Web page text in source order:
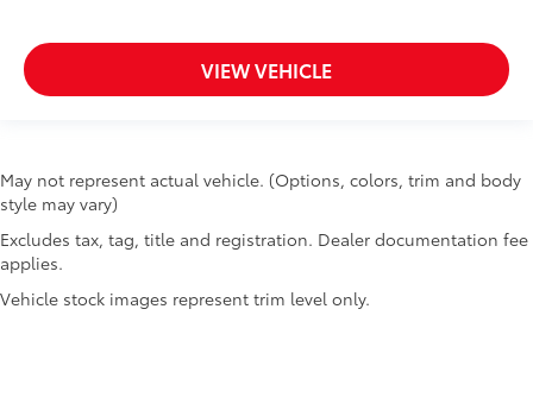
VIEW VEHICLE
May not represent actual vehicle. (Options, colors, trim and body
style may vary)
Excludes tax, tag, title and registration. Dealer documentation fee
applies.
Vehicle stock images represent trim level only.